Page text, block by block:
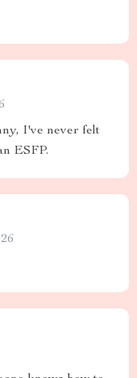
I've never felt
ESFP.